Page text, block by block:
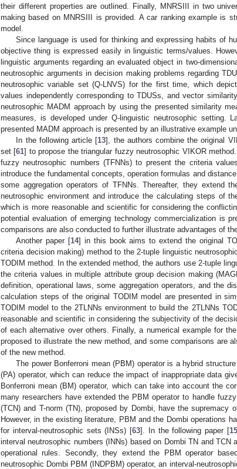
their different properties are outlined. Finally, MNRSIII in two
making based on MNRSIII is provided. A car ranking example is
model.
Since language is used for thinking and expressing habits of
objective thing is expressed easily in linguistic terms/values.
linguistic arguments regarding an evaluated object in two-
neutrosophic arguments in decision making problems regarding
neutrosophic variable set (Q-LNVS) for the first time, which
values independently corresponding to TDUSs, and vector
neutrosophic MADM approach by using the presented similarity
measures, is developed under Q-linguistic neutrosophic setting.
presented MADM approach is presented by an illustrative example
In the following article [13], the authors combine the original
set [61] to propose the triangular fuzzy neutrosophic VIKOR
fuzzy neutrosophic numbers (TFNNs) to present the criteria
introduce the fundamental concepts, operation formulas and
some aggregation operators of TFNNs. Thereafter, they extend
neutrosophic environment and introduce the calculating steps of
which is more reasonable and scientific for considering the
potential evaluation of emerging technology commercialization is
comparisons are also conducted to further illustrate advantages of
Another paper [14] in this book aims to extend the original
criteria decision making) method to the 2-tuple linguistic
TODIM method. In the extended method, the authors use 2-tuple
the criteria values in multiple attribute group decision making
definition, operational laws, some aggregation operators, and the
calculation steps of the original TODIM model are presented in
TODIM model to the 2TLNNs environment to build the 2TLNNs
reasonable and scientific in considering the subjectivity of the
of each alternative over others. Finally, a numerical example for
proposed to illustrate the new method, and some comparisons are
of the new method.
The power Bonferroni mean (PBM) operator is a hybrid
(PA) operator, which can reduce the impact of inappropriate data
Bonferroni mean (BM) operator, which can take into account the
many researchers have extended the PBM operator to handle
(TCN) and T-norm (TN), proposed by Dombi, have the supremacy
However, in the existing literature, PBM and the Dombi operations
for interval-neutrosophic sets (INSs) [63]. In the following paper [15
interval neutrosophic numbers (INNs) based on Dombi TN and
operational rules. Secondly, they extend the PBM operator
neutrosophic Dombi PBM (INDPBM) operator, an interval-